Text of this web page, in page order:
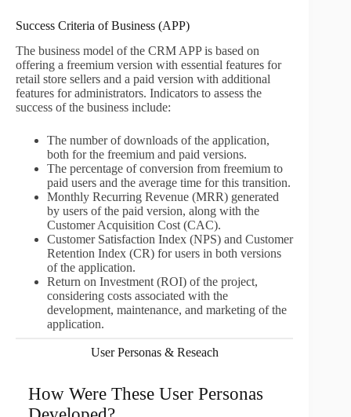
Success Criteria of Business (APP)
The business model of the CRM APP is based on
offering a freemium version with essential features for
retail store sellers and a paid version with additional
features for administrators. Indicators to assess the
success of the business include:
The number of downloads of the application,
both for the freemium and paid versions.
The percentage of conversion from freemium to
paid users and the average time for this transition.
Monthly Recurring Revenue (MRR) generated
by users of the paid version, along with the
Customer Acquisition Cost (CAC).
Customer Satisfaction Index (NPS) and Customer
Retention Index (CR) for users in both versions
of the application.
Return on Investment (ROI) of the project,
considering costs associated with the
development, maintenance, and marketing of the
application.
User Personas & Reseach
How Were These User Personas